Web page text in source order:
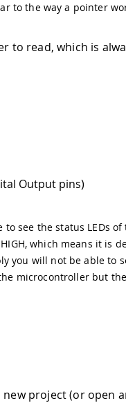
to the way a pointer
to read, which is
Output pins)
see the status LEDs of
which means it is
you will not be able to
microcontroller but
new project (or open